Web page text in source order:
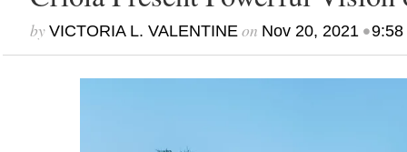
by VICTORIA L. VALENTINEon Nov 20, 2021•9:58